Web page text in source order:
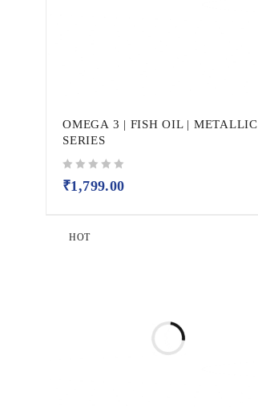
OMEGA 3 | FISH OIL | METALLIC
SERIES
₹1,799.00
HOT